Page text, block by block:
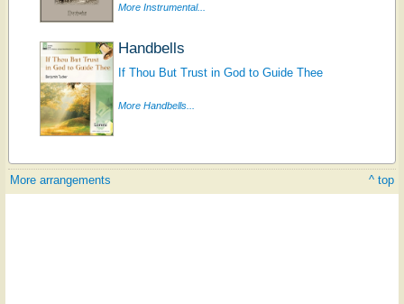
More Instrumental...
Handbells
If Thou But Trust in God to Guide Thee
More Handbells...
More arrangements ^ top